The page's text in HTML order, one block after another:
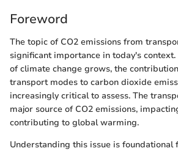
Foreword
The topic of CO2 emissions from
significant importance in today's
of climate change grows, the
transport modes to carbon dioxide
increasingly critical to assess. The
major source of CO2 emissions,
contributing to global warming.
Understanding this issue is foundational